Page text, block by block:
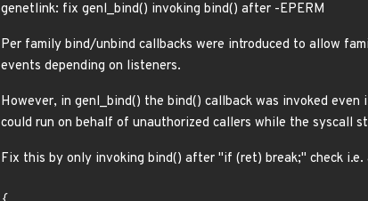
genetlink: fix genl_bind() invoking bind() after -EPERM
Per family bind/unbind callbacks were introduced to allow
events depending on listeners.
However, in genl_bind() the bind() callback was invoked
could run on behalf of unauthorized callers while the syscall
Fix this by only invoking bind() after "if (ret) break;" check i.e.